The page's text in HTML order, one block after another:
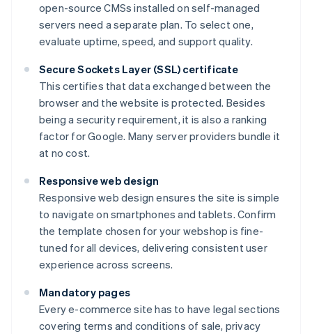
open-source CMSs installed on self-managed
servers need a separate plan. To select one,
evaluate uptime, speed, and support quality.
Secure Sockets Layer (SSL) certificate
This certifies that data exchanged between the
browser and the website is protected. Besides
being a security requirement, it is also a ranking
factor for Google. Many server providers bundle it
at no cost.
Responsive web design
Responsive web design ensures the site is simple
to navigate on smartphones and tablets. Confirm
the template chosen for your webshop is fine-
tuned for all devices, delivering consistent user
experience across screens.
Mandatory pages
Every e-commerce site has to have legal sections
covering terms and conditions of sale, privacy